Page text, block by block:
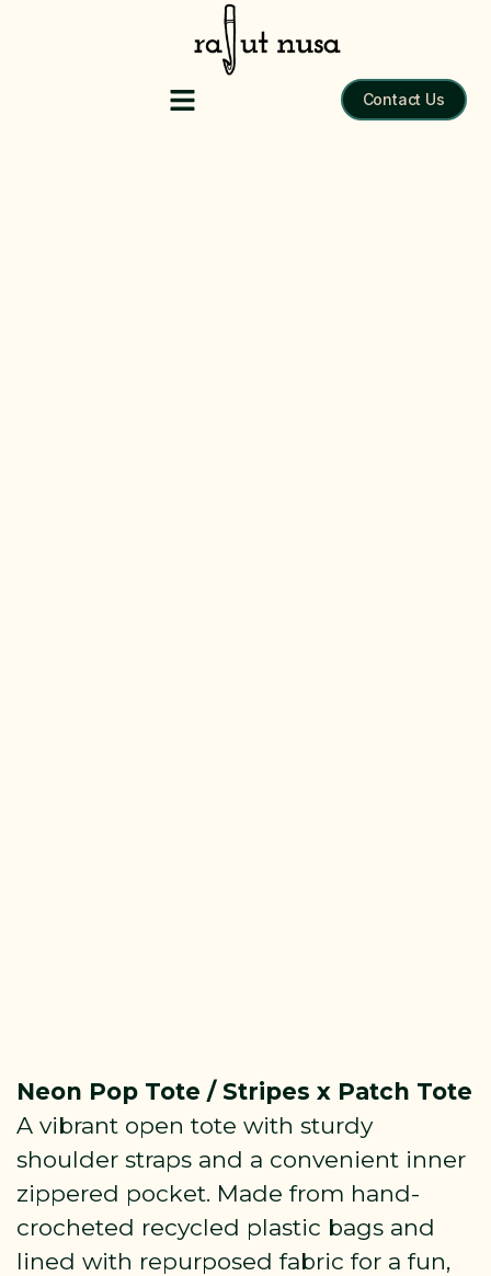
Contact Us
Tote Bag
Neon Pop Tote / Stripes x Patch Tote
A vibrant open tote with sturdy
shoulder straps and a convenient inner
zippered pocket. Made from hand-
crocheted recycled plastic bags and
lined with repurposed fabric for a fun,